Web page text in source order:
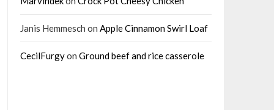
Janis Hemmesch on Apple Cinnamon Swirl Loaf
CecilFurgyon Ground beef and rice casserole